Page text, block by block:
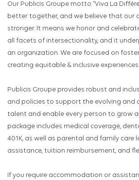
Our Publicis Groupe motto “Viva La
better together, and we believe that our
stronger. It means we honor and
all facets of intersectionality, and it
an organization. We are focused on
creating equitable & inclusive
Publicis Groupe provides robust and
and policies to support the evolving and
talent and enable every person to grow
package includes medical coverage,
401K, as well as parental and family care
assistance, tuition reimbursement, and
If you require accommodation or